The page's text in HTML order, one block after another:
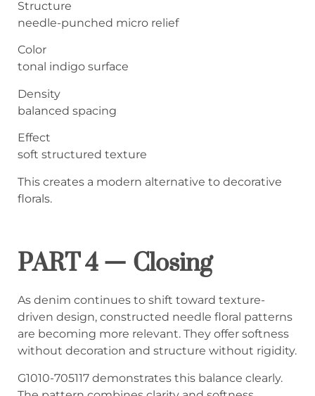
Structure
needle-punched micro relief
Color
tonal indigo surface
Density
balanced spacing
Effect
soft structured texture
This creates a modern alternative to decorative
florals.
PART 4 — Closing
As denim continues to shift toward texture-
driven design, constructed needle floral patterns
are becoming more relevant. They offer softness
without decoration and structure without rigidity.
G1010-705117 demonstrates this balance clearly.